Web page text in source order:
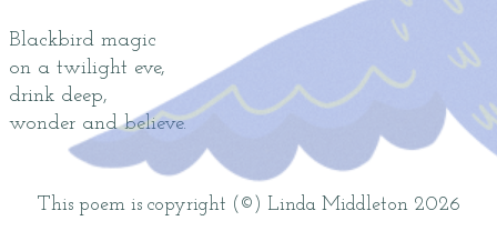
Blackbird magic
on a twilight eve,
drink deep,
wonder and believe.
This poem is copyright (©) Linda Middleton 2026